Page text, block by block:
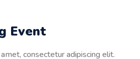
Event
consectetur adipiscing elit.